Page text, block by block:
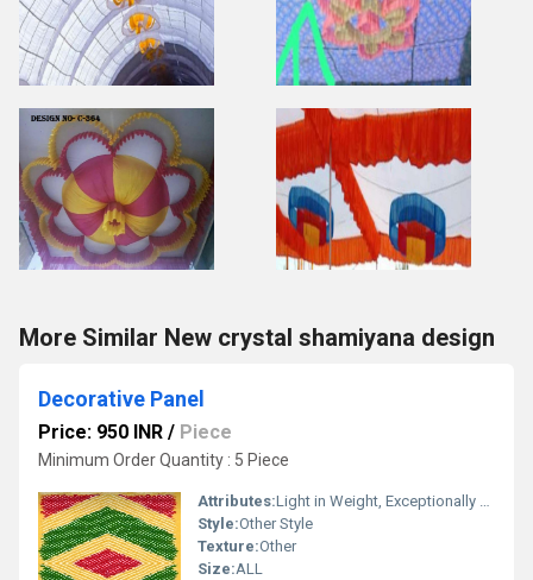
More Similar New crystal shamiyana design
Decorative Panel
Price: 950 INR / Piece
Minimum Order Quantity : 5 Piece
Attributes:Light in Weight, Exceptionally Soft, Washable, Quick Dry, Warm, Fast Colors, Stretchable, Shinny, Other, Bleached
Style:Other Style
Texture:Other
Size:ALL